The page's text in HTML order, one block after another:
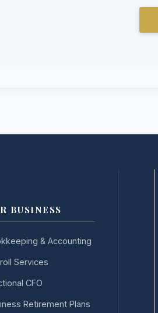
BUSINESS
& Accounting
Services
CFO
Retirement Plans